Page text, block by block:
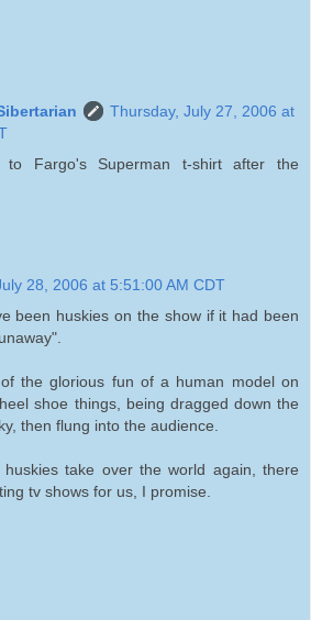
Thursday, July 27, 2006 at
to Fargo's Superman t-shirt after the
28, 2006 at 5:51:00 AM CDT
been huskies on the show if it had been
the glorious fun of a human model on
shoe things, being dragged down the
then flung into the audience.
huskies take over the world again, there
tv shows for us, I promise.